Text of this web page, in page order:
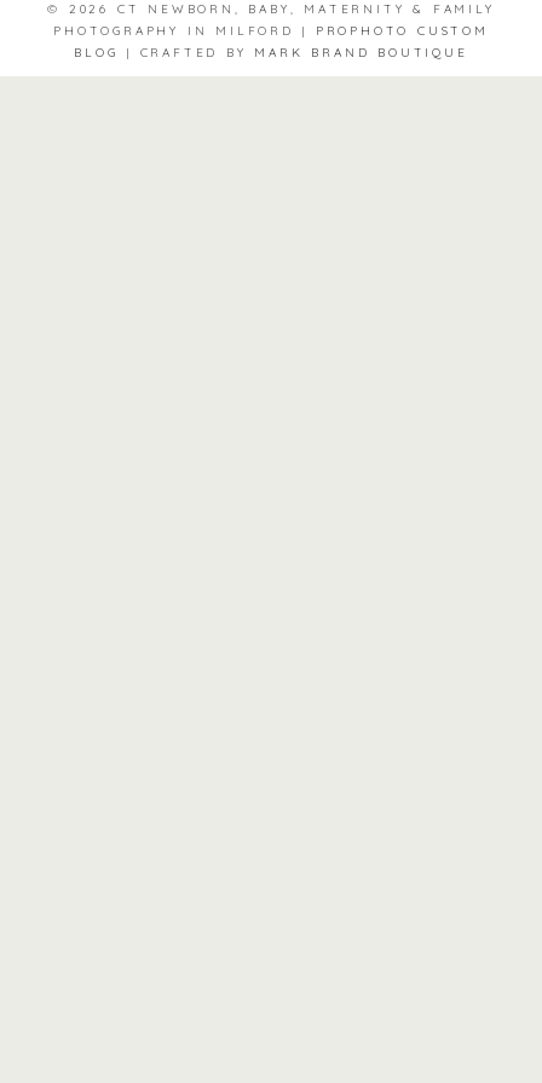
© 2026 CT NEWBORN, BABY, MATERNITY & FAMILY
PHOTOGRAPHY IN MILFORD
|
PROPHOTO CUSTOM
BLOG
| CRAFTED BY MARK BRAND BOUTIQUE